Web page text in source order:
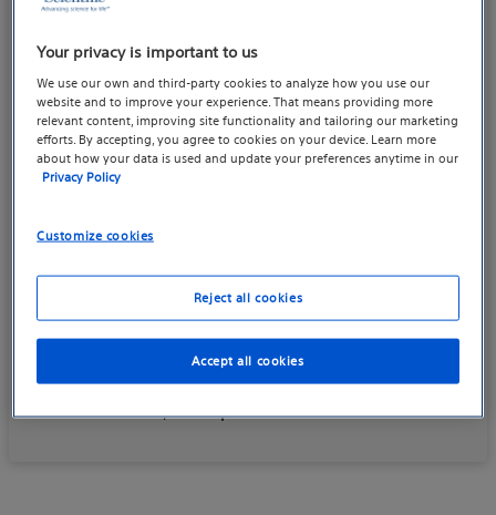
Rx statement
sale by or on the order of a physician.
Prior to use, please refer to all applicable
“Instructions for Use” for more information on
Intended Use/Indications for Use,
Contraindications, Warnings, Precautions, Potential
Adverse Events, and Operator’s Instructions.
Your privacy is important to us
We use our own and third-party cookies to analyze how you use our
website and to improve your experience. That means providing more
relevant content, improving site functionality and tailoring our marketing
efforts. By accepting, you agree to cookies on your device. Learn more
about how your data is used and update your preferences anytime in our
Privacy Policy
Customize cookies
Reject all cookies
Accept all cookies